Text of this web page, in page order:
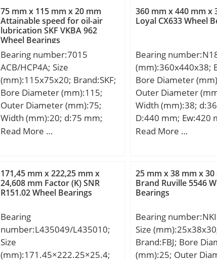
Bearing; Inventory:0.0;
Manufacturer Name:SKF;
Minimum Buy Quantity:N/A;
EAN:7316571388632;
Product Group:B04144; Bore
Profile:Straight; Cage
Material:Brass; Precision
Class:RBEC 1 | ISO P0;
Number of Rows of
Rollers:Single Row;
Element:Cylindrical Roller
Bearing; Profile:Complete
with Outer and Inner; Snap
Ring:No; Internal
Clearance:C0-Medium;
Retainer:Yes;
Relubricatable:Yes; Inch –
Manufacturer
Minimum Buy
Product
Profile:Straight;
Material:Brass;
Class:RBEC 1 | ISO
Number of Rows of
Rollers:Single Row;
Separable:Outer
Bearing;
with Outer and Inner;
Ring:No; Internal
Clearance:C0-
Retainer:Yes;
Relubricatable:Yes;
Metric:Metric; Other
Basic dynamic load rating
(C):114 kN; Basic static load
rating (C0):122 kN; (Grease)
Lubrication Speed:6 400
r/min;
75 mm x 115 mm x 20 mm
Attainable speed for oil-air
lubrication SKF VKBA 962
Wheel Bearings
Bearing number:7015
ACB/HCP4A; Size
(mm):115x75x20; Brand:SKF;
Bore Diameter (mm):115;
Outer Diameter (mm):75;
Width (mm):20; d:75 mm;
D:115 mm; B:20 mm; d1:90
– min.:0.6 mm; a:32.3 mm;
da – min.:81 mm; db –
min.:81 mm; Da – max.:109
– max.:1 mm; rb – max.:0.6
mm; dn:91.1 mm; Basic
dynamic load rating – C:19
kN; Basic static load rating –
Read More …
360 mm x 440 mm x
Loyal CX633 Wheel
Bearing
(mm):360x440x38;
Bore Diameter
Outer Diameter
Width (mm):38;
D:440 mm; Ew:420
mm; C:38 mm;
rating (C0):692 kN;
Lubrication
r/min;
Read More …
171,45 mm x 222,25 mm x
24,608 mm Factor (K) SNR
R151.02 Wheel Bearings
Bearing
number:L435049/L435010;
Size
(mm):171.45×222.25×25.4;
25 mm x 38 mm x 30
Brand Ruville 5546
Bearings
Bearing
Size
Brand:FBJ; Bore
(mm):25; Outer